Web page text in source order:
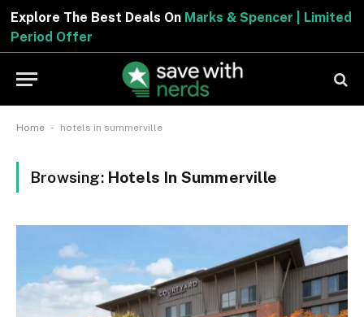
Explore The Best Deals OnMarks & Spencer | Limited
Period Offer
Home - hotels in summerville
Browsing: Hotels In Summerville